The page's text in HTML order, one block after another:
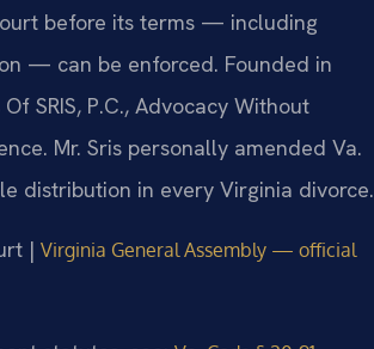
before its terms — including
— can be enforced. Founded in
SRIS, P.C., Advocacy Without
Mr. Sris personally amended Va.
distribution in every Virginia divorce.
| Virginia General Assembly — official